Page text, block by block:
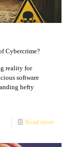
Cybercrime?
reality for
software
hefty
Read more